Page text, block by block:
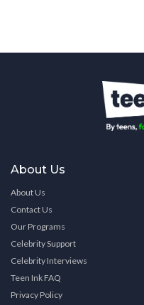
About Us
About Us
Contact Us
Our Programs
Celebrity Support
Celebrity Interviews
Teen Ink FAQ
Privacy Policy